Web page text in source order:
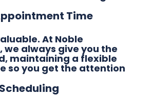
Time
At Noble
we always give you the
maintaining a flexible
so you get the attention